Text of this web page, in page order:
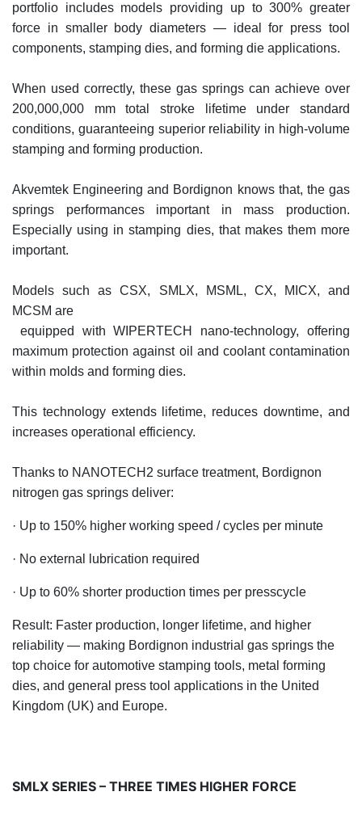
portfolio includes models providing up to 300% greater
force in smaller body diameters — ideal for press tool
components, stamping dies, and forming die applications.
When used correctly, these gas springs can achieve over
200,000,000 mm total stroke lifetime under standard
conditions, guaranteeing superior reliability in high-volume
stamping and forming production.
Akvemtek Engineering and Bordignon knows that, the gas
springs performances important in mass production.
Especially using in stamping dies, that makes them more
important.
Models such as CSX, SMLX, MSML, CX, MICX, and
MCSM are
equipped with WIPERTECH nano-technology, offering
maximum protection against oil and coolant contamination
within molds and forming dies.
This technology extends lifetime, reduces downtime, and
increases operational efficiency.
Thanks to NANOTECH2 surface treatment, Bordignon
nitrogen gas springs deliver:
· Up to 150% higher working speed / cycles per minute
· No external lubrication required
· Up to 60% shorter production times per presscycle
Result: Faster production, longer lifetime, and higher
reliability — making Bordignon industrial gas springs the
top choice for automotive stamping tools, metal forming
dies, and general press tool applications in the United
Kingdom (UK) and Europe.
SMLX SERIES – THREE TIMES HIGHER FORCE